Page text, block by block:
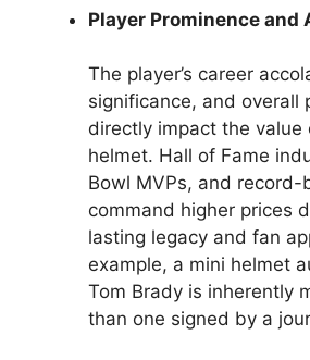
Player Prominence and
The player’s career
significance, and overall
directly impact the value
helmet. Hall of Fame
Bowl MVPs, and record-
command higher prices
lasting legacy and fan
example, a mini helmet
Tom Brady is inherently
than one signed by a